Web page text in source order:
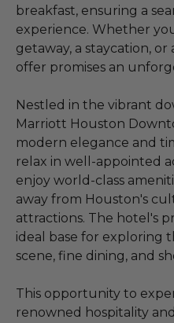
breakfast, ensuring a
experience. Whether
getaway, a staycation,
offer promises an
Nestled in the vibrant
Marriott Houston
modern elegance and
relax in well-appointed
enjoy world-class
away from Houston's
attractions. The hotel's
ideal base for exploring
scene, fine dining, and
This opportunity to
renowned hospitality